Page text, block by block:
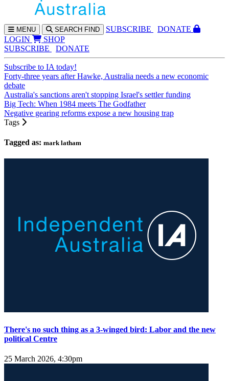
MENU SEARCH FIND SUBSCRIBE
DONATE
LOGIN
SHOP
SUBSCRIBE
DONATE
Subscribe to IA today!
Forty-three years after Hawke, Australia needs a new economic
debate
Australia's sanctions aren't stopping Israel's settler funding
Big Tech: When 1984 meets The Godfather
Negative gearing reforms expose a new housing trap
Tags
Tagged as: mark latham
There's no such thing as a 3-winged bird: Labor and the new
political Centre
25 March 2026, 4:30pm